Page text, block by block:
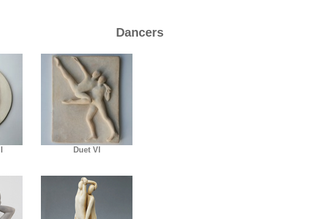
Dancers
Duet VI